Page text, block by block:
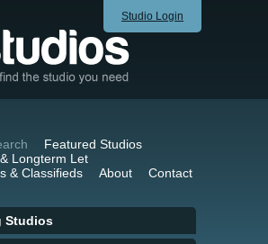
Studio Login
Featured Studios
Longterm Let
& Classifieds
About Contact
Studios